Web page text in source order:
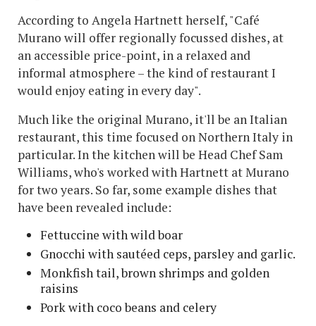
According to Angela Hartnett herself, "Café
Murano will offer regionally focussed dishes, at
an accessible price-point, in a relaxed and
informal atmosphere – the kind of restaurant I
would enjoy eating in every day".
Much like the original Murano, it'll be an Italian
restaurant, this time focused on Northern Italy in
particular. In the kitchen will be Head Chef Sam
Williams, who's worked with Hartnett at Murano
for two years. So far, some example dishes that
have been revealed include:
Fettuccine with wild boar
Gnocchi with sautéed ceps, parsley and garlic.
Monkfish tail, brown shrimps and golden
raisins
Pork with coco beans and celery